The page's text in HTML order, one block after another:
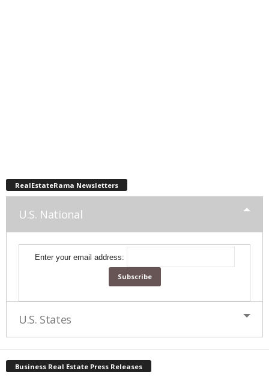
RealEstateRama Newsletters
U.S. National
Enter your email address:
U.S. States
Business Real Estate Press Releases